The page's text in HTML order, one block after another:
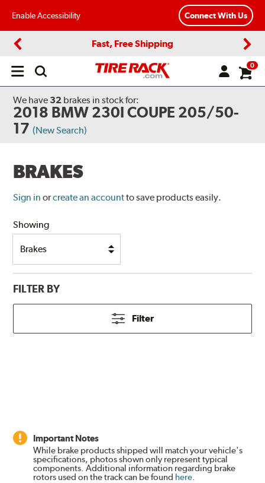
Enable Accessibility Connect With Us
Fast, Free Shipping
Open
0
We have 32 brakes in stock for:
2018 BMW 230I COUPE 205/50-
17 (New Search)
BRAKES
Sign in orcreate an accountto save products easily.
Showing
FILTER BY
Filter
Important Notes
While brake products shipped will match your vehicle's
specifications, photos shown only represent typical
components. Additional information regarding brake
rotors used on the track can be found here.